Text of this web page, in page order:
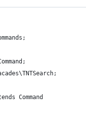
Command